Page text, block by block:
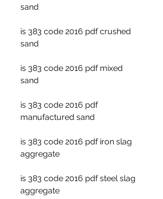
sand
is 383 code 2016 pdf crushed
sand
is 383 code 2016 pdf mixed
sand
is 383 code 2016 pdf
manufactured sand
is 383 code 2016 pdf iron slag
aggregate
is 383 code 2016 pdf steel slag
aggregate